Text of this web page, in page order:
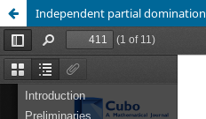
Independent partial domination